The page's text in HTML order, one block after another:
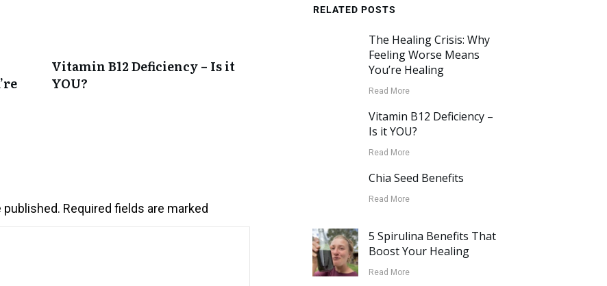
Vitamin B12 Deficiency – Is it
YOU?
published. Required fields are marked
RELATED POSTS
The Healing Crisis: Why
Feeling Worse Means
You’re Healing
Read More
Vitamin B12 Deficiency –
Is it YOU?
Read More
Chia Seed Benefits
Read More
5 Spirulina Benefits That
Boost Your Healing
Read More